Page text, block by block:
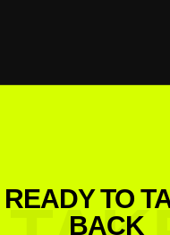
READY TO
BACK